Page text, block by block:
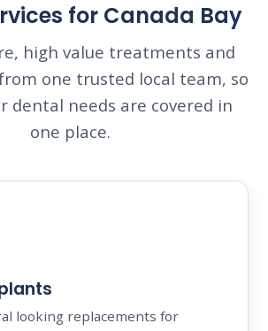
for Canada Bay
high value treatments and
one trusted local team, so
dental needs are covered in
one place.
looking replacements for